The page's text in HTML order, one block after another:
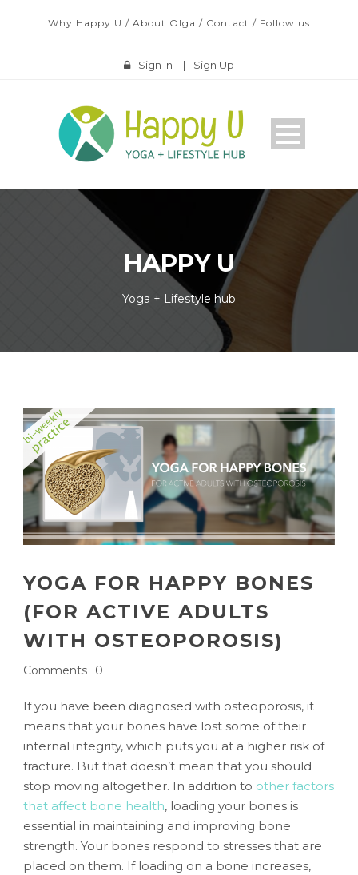
Why Happy U / About Olga / Contact / Follow us
Sign In | Sign Up
HAPPY U
Yoga + Lifestyle hub
YOGA FOR HAPPY BONES
(FOR ACTIVE ADULTS
WITH OSTEOPOROSIS)
Comments 0
If you have been diagnosed with osteoporosis, it
means that your bones have lost some of their
internal integrity, which puts you at a higher risk of
fracture. But that doesn’t mean that you should
stop moving altogether. In addition to other factors
that affect bone health, loading your bones is
essential in maintaining and improving bone
strength. Your bones respond to stresses that are
placed on them. If loading on a bone increases,